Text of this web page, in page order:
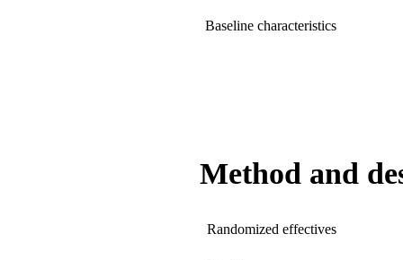
Baseline characteristics
Method and
Randomized effectives